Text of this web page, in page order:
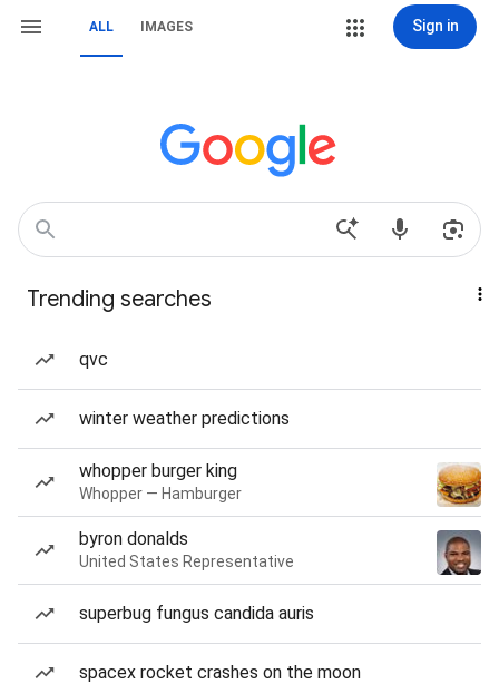
ALL IMAGES Sign in
Trending searches
qvc
winter weather predictions
whopper burger king
Whopper — Hamburger
byron donalds
United States Representative
superbug fungus candida auris
spacex rocket crashes on the moon